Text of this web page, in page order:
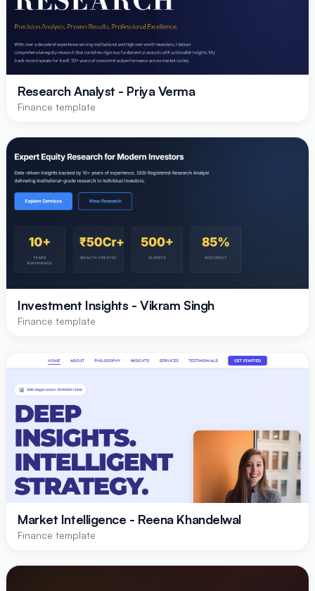
Research Analyst - Priya Verma
Finance template
Investment Insights - Vikram Singh
Finance template
Market Intelligence - Reena Khandelwal
Finance template